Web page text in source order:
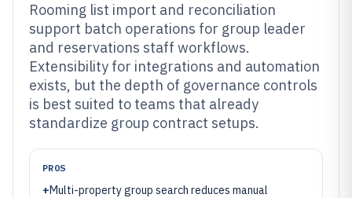
Rooming list import and reconciliation
support batch operations for group leader
and reservations staff workflows.
Extensibility for integrations and automation
exists, but the depth of governance controls
is best suited to teams that already
standardize group contract setups.
PROS
+Multi-property group search reduces manual